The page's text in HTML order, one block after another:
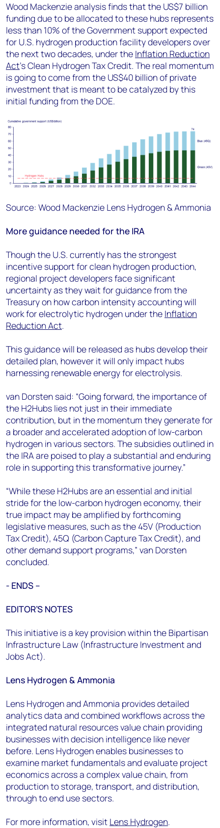
Wood Mackenzie analysis finds that the US$7 billion
funding due to be allocated to these hubs represents
less than 10% of the Government support expected
for U.S. hydrogen production facility developers over
the next two decades, under the Inflation Reduction
Act’s Clean Hydrogen Tax Credit. The real momentum
is going to come from the US$40 billion of private
investment that is meant to be catalyzed by this
initial funding from the DOE.
Source: Wood Mackenzie Lens Hydrogen & Ammonia
More guidance needed for the IRA
Though the U.S. currently has the strongest
incentive support for clean hydrogen production,
regional project developers face significant
uncertainty as they wait for guidance from the
Treasury on how carbon intensity accounting will
work for electrolytic hydrogen under the Inflation
Reduction Act.
This guidance will be released as hubs develop their
detailed plan, however it will only impact hubs
harnessing renewable energy for electrolysis.
van Dorsten said: “Going forward, the importance of
the H2Hubs lies not just in their immediate
contribution, but in the momentum they generate for
a broader and accelerated adoption of low-carbon
hydrogen in various sectors. The subsidies outlined in
the IRA are poised to play a substantial and enduring
role in supporting this transformative journey.”
“While these H2Hubs are an essential and initial
stride for the low-carbon hydrogen economy, their
true impact may be amplified by forthcoming
legislative measures, such as the 45V (Production
Tax Credit), 45Q (Carbon Capture Tax Credit), and
other demand support programs,” van Dorsten
concluded.
- ENDS –
EDITOR’S NOTES
This initiative is a key provision within the Bipartisan
Infrastructure Law (Infrastructure Investment and
Jobs Act).
Lens Hydrogen & Ammonia
Lens Hydrogen and Ammonia provides detailed
analytics data and combined workflows across the
integrated natural resources value chain providing
businesses with decision intelligence like never
before. Lens Hydrogen enables businesses to
examine market fundamentals and evaluate project
economics across a complex value chain, from
production to storage, transport, and distribution,
through to end use sectors.
For more information, visit Lens Hydrogen.